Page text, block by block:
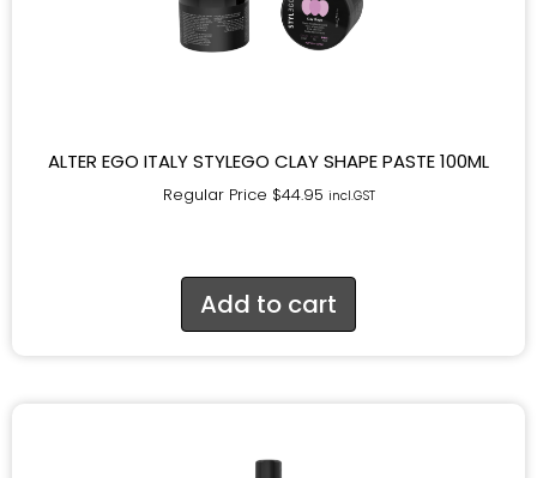
ALTER EGO ITALY STYLEGO CLAY SHAPE PASTE 100ML
Regular Price $44.95 incl.GST
Add to cart